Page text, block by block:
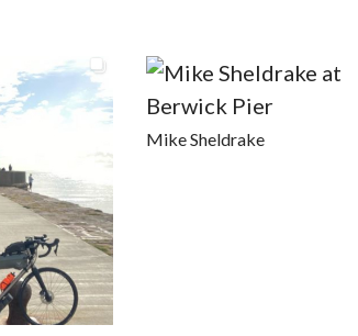
Mike Sheldrake